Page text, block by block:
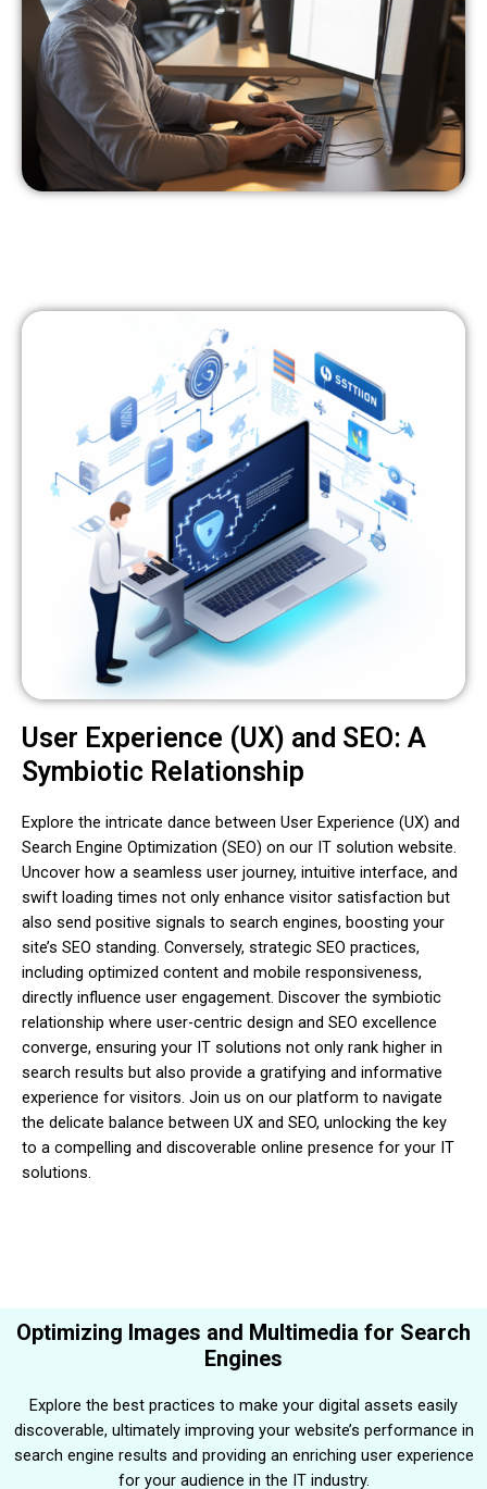
User Experience (UX) and SEO: A
Symbiotic Relationship
Explore the intricate dance between User Experience (UX) and
Search Engine Optimization (SEO) on our IT solution website.
Uncover how a seamless user journey, intuitive interface, and
swift loading times not only enhance visitor satisfaction but
also send positive signals to search engines, boosting your
site’s SEO standing. Conversely, strategic SEO practices,
including optimized content and mobile responsiveness,
directly influence user engagement. Discover the symbiotic
relationship where user-centric design and SEO excellence
converge, ensuring your IT solutions not only rank higher in
search results but also provide a gratifying and informative
experience for visitors. Join us on our platform to navigate
the delicate balance between UX and SEO, unlocking the key
to a compelling and discoverable online presence for your IT
solutions.
Optimizing Images and Multimedia for Search
Engines
Explore the best practices to make your digital assets easily
discoverable, ultimately improving your website’s performance in
search engine results and providing an enriching user experience
for your audience in the IT industry.